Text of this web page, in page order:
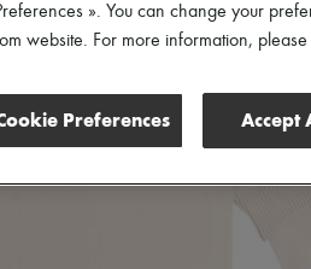
». You can change your
website. For more information, please
Preferences Accept